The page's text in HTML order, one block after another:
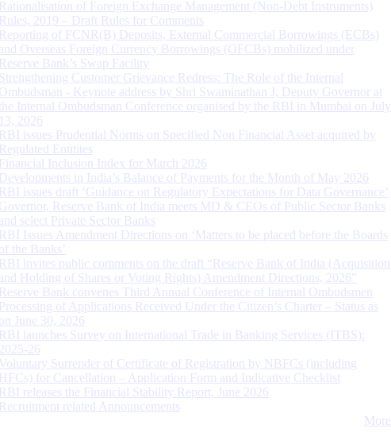
Rationalisation of Foreign Exchange Management (Non-Debt Instruments)
Rules, 2019 – Draft Rules for Comments
Reporting of FCNR(B) Deposits, External Commercial Borrowings (ECBs)
and Overseas Foreign Currency Borrowings (OFCBs) mobilized under
Reserve Bank’s Swap Facility
Strengthening Customer Grievance Redress: The Role of the Internal
Ombudsman - Keynote address by Shri Swaminathan J, Deputy Governor at
the Internal Ombudsman Conference organised by the RBI in Mumbai on July
13, 2026
RBI issues Prudential Norms on Specified Non Financial Asset acquired by
Regulated Entitites
Financial Inclusion Index for March 2026
Developments in India’s Balance of Payments for the Month of May 2026
RBI issues draft ‘Guidance on Regulatory Expectations for Data Governance’
Governor, Reserve Bank of India meets MD & CEOs of Public Sector Banks
and select Private Sector Banks
RBI Issues Amendment Directions on ‘Matters to be placed before the Boards
of the Banks’
RBI invites public comments on the draft “Reserve Bank of India (Acquisition
and Holding of Shares or Voting Rights) Amendment Directions, 2026”
Reserve Bank convenes Third Annual Conference of Internal Ombudsmen
Processing of Applications Received Under the Citizen’s Charter – Status as
on June 30, 2026
RBI launches Survey on International Trade in Banking Services (ITBS):
2025-26
Voluntary Surrender of Certificate of Registration by NBFCs (including
HFCs) for Cancellation – Application Form and Indicative Checklist
RBI releases the Financial Stability Report, June 2026
Recruitment related Announcements
More